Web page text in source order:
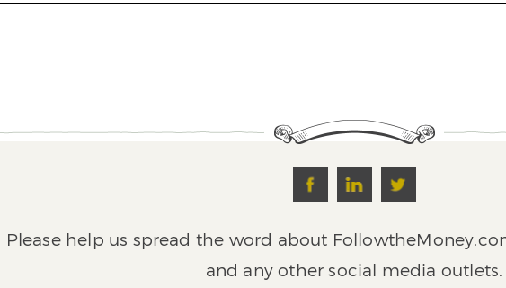
Please help us spread the word about
and any other social media outlets.